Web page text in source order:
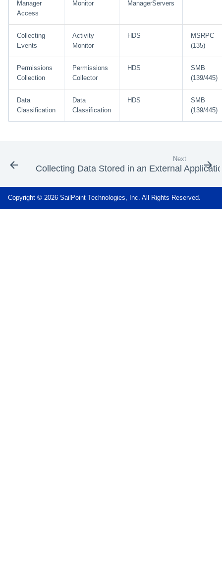
Manager
Access
Monitor
ManagerServers
Collecting
Events
Activity
Monitor
HDS
MSRPC
(135)
Permissions
Collection
Permissions
Collector
HDS
SMB
(139/445)
Data
Classification
Data
Classification
HDS
SMB
(139/445)
Next
Collecting Data Stored in an External
Copyright © 2026 SailPoint Technologies, Inc. All Rights Reserved.